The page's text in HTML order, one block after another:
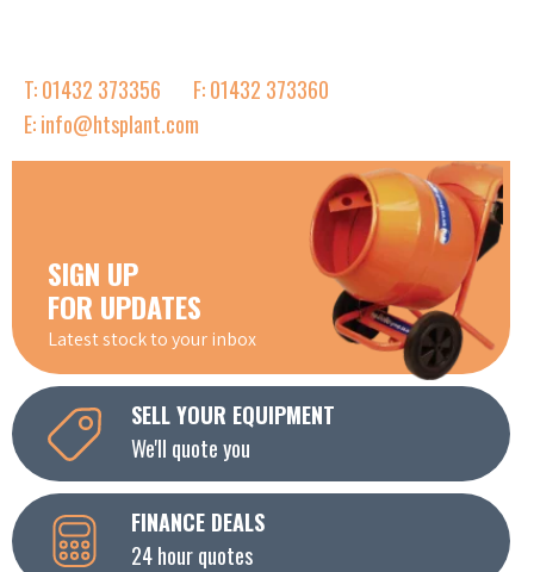
T: 01432 373356
F: 01432 373360
E: info@htsplant.com
SIGN UP
FOR UPDATES
Latest stock to your inbox
SELL YOUR EQUIPMENT
We'll quote you
FINANCE DEALS
24 hour quotes